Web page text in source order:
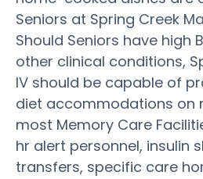
Seniors at Spring Creek
Should Seniors have high
other clinical conditions,
IV should be capable of
diet accommodations on
most Memory Care
hr alert personnel, insulin
transfers, specific care